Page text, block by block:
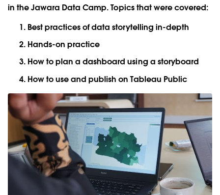
in the Jawara Data Camp. Topics that were covered:
Best practices of data storytelling in-depth
Hands-on practice
How to plan a dashboard using a storyboard
How to use and publish on Tableau Public